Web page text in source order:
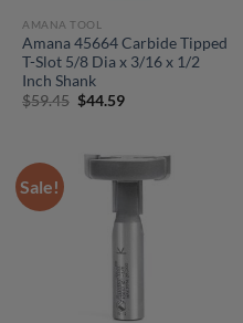
AMANA TOOL
Amana 45664 Carbide Tipped
T-Slot 5/8 Dia x 3/16 x 1/2
Inch Shank
$59.45 Original
$44.59Current
Sale!